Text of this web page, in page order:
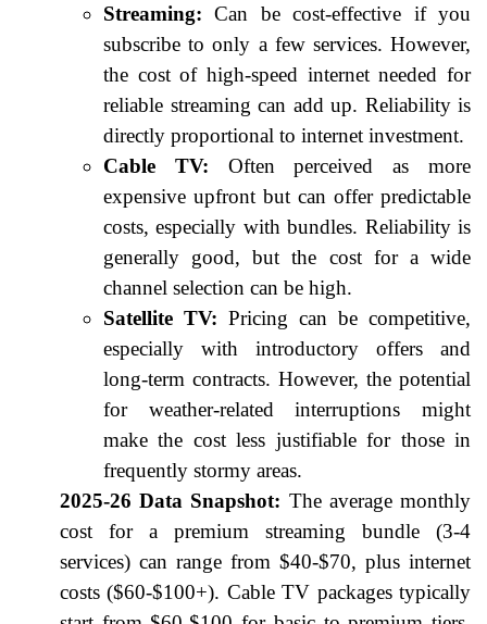
Streaming: Can be cost-effective if you
subscribe to only a few services. However,
the cost of high-speed internet needed for
reliable streaming can add up. Reliability is
directly proportional to internet investment.
Cable TV: Often perceived as more
expensive upfront but can offer predictable
costs, especially with bundles. Reliability is
generally good, but the cost for a wide
channel selection can be high.
Satellite TV: Pricing can be competitive,
especially with introductory offers and
long-term contracts. However, the potential
for weather-related interruptions might
make the cost less justifiable for those in
frequently stormy areas.
2025-26 Data Snapshot: The average monthly
cost for a premium streaming bundle (3-4
services) can range from $40-$70, plus internet
costs ($60-$100+). Cable TV packages typically